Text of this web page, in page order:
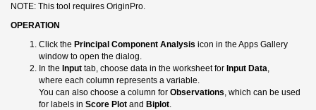
NOTE: This tool requires OriginPro.
OPERATION
Click the Principal Component Analysis icon in the Apps Gallery
window to open the dialog.
In the Input tab, choose data in the worksheet for Input Data
where each column represents a variable.
You can also choose a column for Observations , which can be used
for labels in Score Plot and Biplot